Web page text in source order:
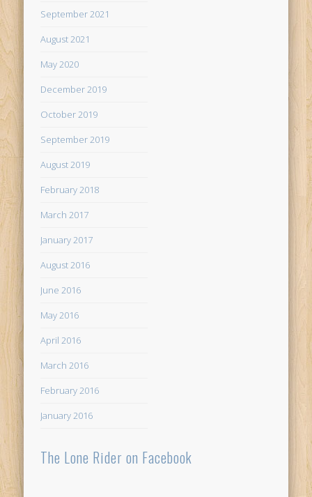
September 2021
August 2021
May 2020
December 2019
October 2019
September 2019
August 2019
February 2018
March 2017
January 2017
August 2016
June 2016
May 2016
April 2016
March 2016
February 2016
January 2016
The Lone Rider on Facebook